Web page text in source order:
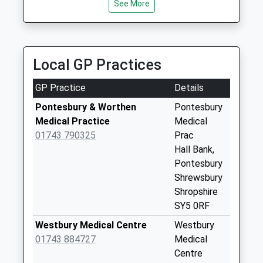
Etsell
Collection Today
available until:09:00
Weekday Last
Collection:09:00
Saturday Last
Collection:07:00
Saturday Last
Collection:07:00
See More
Local GP Practices
GP Practice
Details
Pontesbury & Worthen
Medical Practice
01743 790325
Pontesbury
Medical
Prac
Hall Bank,
Pontesbury
Shrewsbury
Shropshire
SY5 0RF
Westbury Medical Centre
01743 884727
Westbury
Medical
Centre